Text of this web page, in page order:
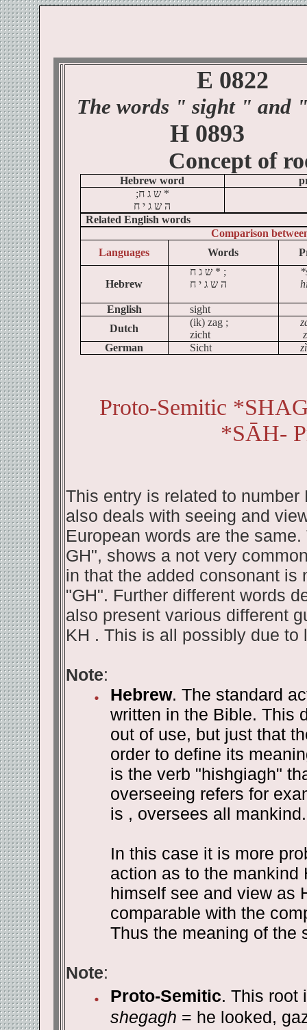
E 0822
The words " sight" and "
H 0893
Concept of
Hebrew word
;ח ג ש*
ח י ג ש ה
Related English words
Comparison
Languages
Words
Hebrew
ח ג ש* ;
ח י ג ש ה
*
English
sight
Dutch
(ik) zag;
zicht
German
Sicht
Proto-Semitic
*SĀH-
This entry is related to number
also deals with seeing and
European words are the
GH", shows a not very
in that the added consonant is
"GH". Further different words
also present various different
KH . This is all possibly due
Note:
Hebrew. The standard
written in the Bible. This
out of use, but just that
order to define its
is the verb "hishgiagh"
overseeing refers for
is , oversees all mankind.
In this case it is more
action as to the mankind
himself see and view as
comparable with the
Thus the meaning of the
Note:
Proto-Semitic. This root
shegagh = he looked,